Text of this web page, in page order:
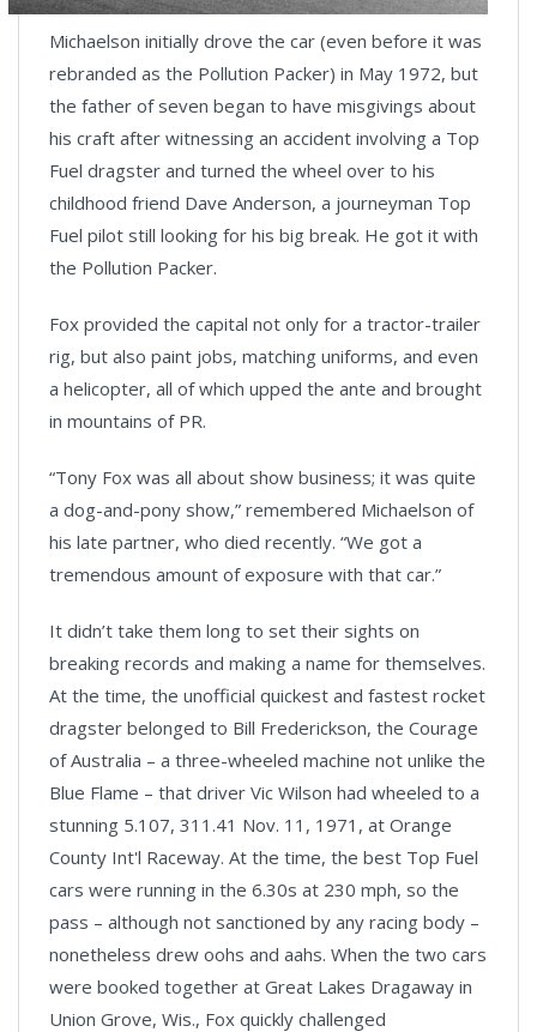
Michaelson initially drove the car (even before it was
rebranded as the Pollution Packer) in May 1972, but
the father of seven began to have misgivings about
his craft after witnessing an accident involving a Top
Fuel dragster and turned the wheel over to his
childhood friend Dave Anderson, a journeyman Top
Fuel pilot still looking for his big break. He got it with
the Pollution Packer.
Fox provided the capital not only for a tractor-trailer
rig, but also paint jobs, matching uniforms, and even
a helicopter, all of which upped the ante and brought
in mountains of PR.
“Tony Fox was all about show business; it was quite
a dog-and-pony show,” remembered Michaelson of
his late partner, who died recently. “We got a
tremendous amount of exposure with that car.”
It didn’t take them long to set their sights on
breaking records and making a name for themselves.
At the time, the unofficial quickest and fastest rocket
dragster belonged to Bill Frederickson, the Courage
of Australia – a three-wheeled machine not unlike the
Blue Flame – that driver Vic Wilson had wheeled to a
stunning 5.107, 311.41 Nov. 11, 1971, at Orange
County Int'l Raceway. At the time, the best Top Fuel
cars were running in the 6.30s at 230 mph, so the
pass – although not sanctioned by any racing body –
nonetheless drew oohs and aahs. When the two cars
were booked together at Great Lakes Dragaway in
Union Grove, Wis., Fox quickly challenged